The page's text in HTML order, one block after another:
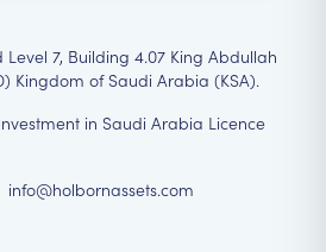
Level 7, Building 4.07 King Abdullah
Kingdom of Saudi Arabia (KSA).
in Saudi Arabia Licence
info@holbornassets.com